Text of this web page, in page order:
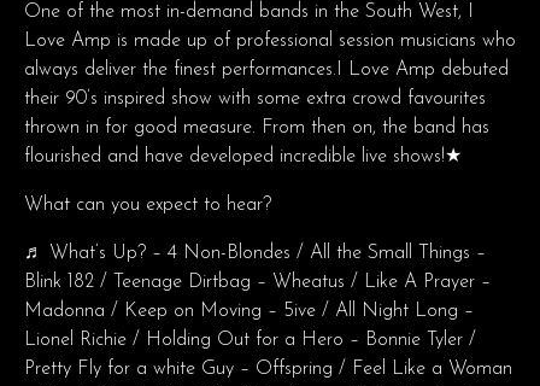
One of the most in-demand bands in the South West, I
Love Amp is made up of professional session musicians who
always deliver the finest performances.I Love Amp debuted
their 90’s inspired show with some extra crowd favourites
thrown in for good measure. From then on, the band has
flourished and have developed incredible live shows!★
What can you expect to hear?
♬ What’s Up? – 4 Non-Blondes / All the Small Things –
Blink 182 / Teenage Dirtbag – Wheatus / Like A Prayer –
Madonna / Keep on Moving – 5ive / All Night Long –
Lionel Richie / Holding Out for a Hero – Bonnie Tyler /
Pretty Fly for a white Guy – Offspring / Feel Like a Woman